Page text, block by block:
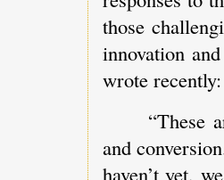
those
innovation
wrote
“These
and
haven’t yet,